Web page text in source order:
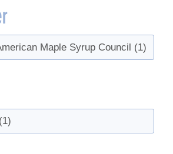
Maple Syrup Council (1)
(1)